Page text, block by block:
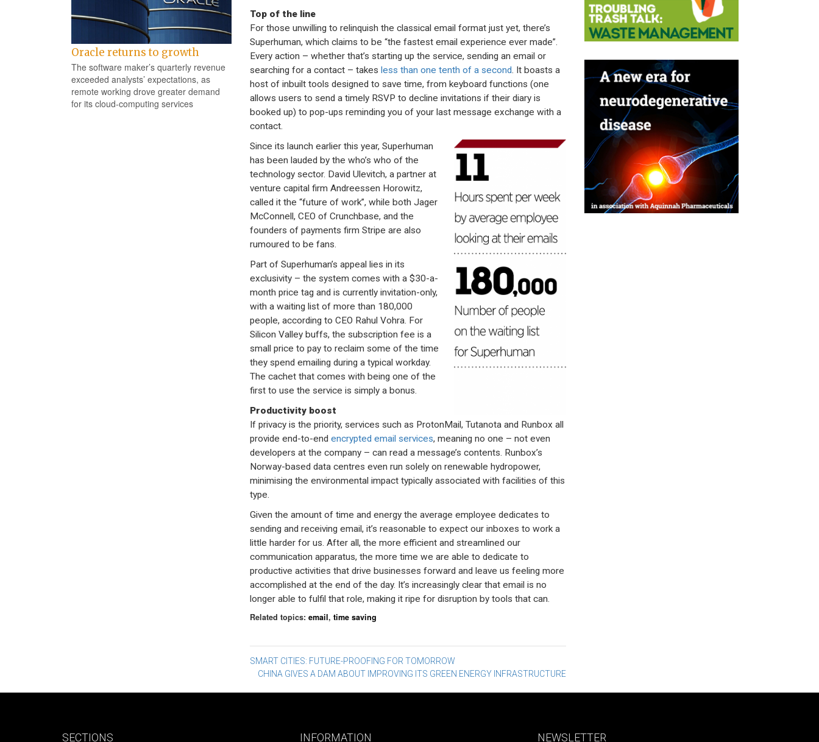
Oracle returns to growth
The software maker’s quarterly revenue
exceeded analysts’ expectations, as
remote working drove greater demand
for its cloud-computing services
Top of the line
For those unwilling to relinquish the classical email format just yet, there’s
Superhuman, which claims to be “the fastest email experience ever made”.
Every action – whether that’s starting up the service, sending an email or
searching for a contact – takes less than one tenth of a second. It boasts a
host of inbuilt tools designed to save time, from keyboard functions (one
allows users to send a timely RSVP to decline invitations if their diary is
booked up) to pop-ups reminding you of your last message exchange with a
contact.
Since its launch earlier this year, Superhuman
has been lauded by the who’s who of the
technology sector. David Ulevitch, a partner at
venture capital firm Andreessen Horowitz,
called it the “future of work”, while both Jager
McConnell, CEO of Crunchbase, and the
founders of payments firm Stripe are also
rumoured to be fans.
Part of Superhuman’s appeal lies in its
exclusivity – the system comes with a $30-a-
month price tag and is currently invitation-only,
with a waiting list of more than 180,000
people, according to CEO Rahul Vohra. For
Silicon Valley buffs, the subscription fee is a
small price to pay to reclaim some of the time
they spend emailing during a typical workday.
The cachet that comes with being one of the
first to use the service is simply a bonus.
Productivity boost
If privacy is the priority, services such as ProtonMail, Tutanota and Runbox all
provide end-to-end encrypted email services, meaning no one – not even
developers at the company – can read a message’s contents. Runbox’s
Norway-based data centres even run solely on renewable hydropower,
minimising the environmental impact typically associated with facilities of this
type.
Given the amount of time and energy the average employee dedicates to
sending and receiving email, it’s reasonable to expect our inboxes to work a
little harder for us. After all, the more efficient and streamlined our
communication apparatus, the more time we are able to dedicate to
productive activities that drive businesses forward and leave us feeling more
accomplished at the end of the day. It’s increasingly clear that email is no
longer able to fulfil that role, making it ripe for disruption by tools that can.
Related topics: email, time saving
Post
navigation
SMART CITIES: FUTURE-PROOFING FOR TOMORROW
CHINA GIVES A DAM ABOUT IMPROVING ITS GREEN ENERGY INFRASTRUCTURE
SECTIONS INFORMATION NEWSLETTER